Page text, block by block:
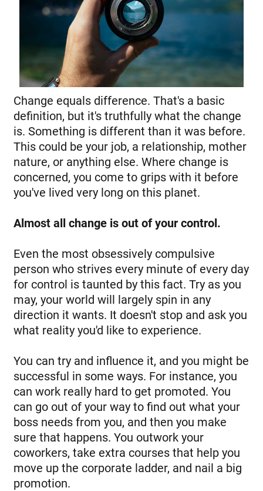
Change equals difference. That's a basic
definition, but it's truthfully what the change
is. Something is different than it was before.
This could be your job, a relationship, mother
nature, or anything else. Where change is
concerned, you come to grips with it before
you've lived very long on this planet.
Almost all change is out of your control.
Even the most obsessively compulsive
person who strives every minute of every day
for control is taunted by this fact. Try as you
may, your world will largely spin in any
direction it wants. It doesn't stop and ask you
what reality you'd like to experience.
You can try and influence it, and you might be
successful in some ways. For instance, you
can work really hard to get promoted. You
can go out of your way to find out what your
boss needs from you, and then you make
sure that happens. You outwork your
coworkers, take extra courses that help you
move up the corporate ladder, and nail a big
promotion.